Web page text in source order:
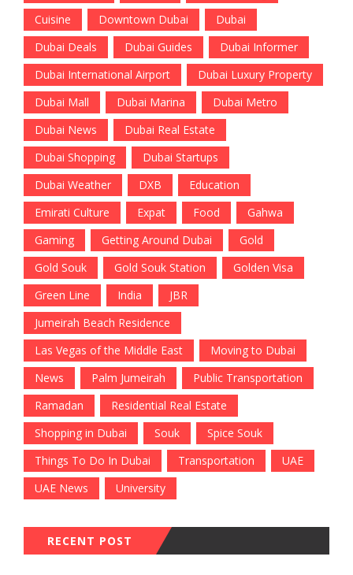
Cuisine
Downtown Dubai
Dubai
Dubai Deals
Dubai Guides
Dubai Informer
Dubai International Airport
Dubai Luxury Property
Dubai Mall
Dubai Marina
Dubai Metro
Dubai News
Dubai Real Estate
Dubai Shopping
Dubai Startups
Dubai Weather
DXB
Education
Emirati Culture
Expat Food
Gahwa
Gaming
Getting Around Dubai
Gold
Gold Souk
Gold Souk Station
Golden Visa
Green Line
India
JBR
Jumeirah Beach Residence
Las Vegas of the Middle East
Moving to Dubai
News
Palm Jumeirah
Public Transportation
Ramadan
Residential Real Estate
Shopping in Dubai
Souk
Spice Souk
Things To Do In Dubai
Transportation
UAE
UAE News
University
RECENT POST